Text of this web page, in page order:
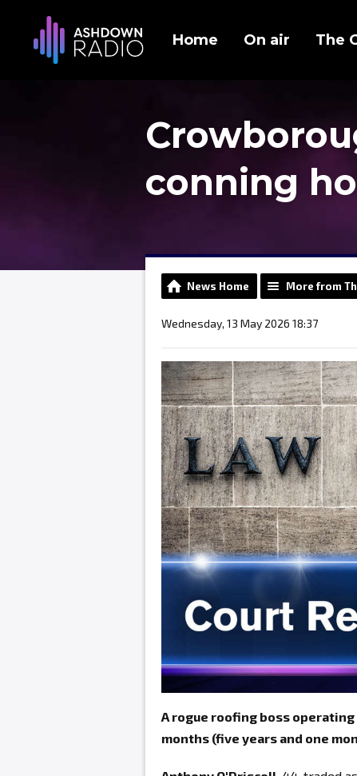
Home On air The
conning
News Home More from
Wednesday, 13 May 2026 18:37
A rogue roofing boss
months (five years and one